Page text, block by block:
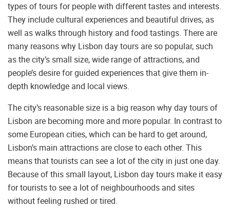
types of tours for people with different tastes and interests.
They include cultural experiences and beautiful drives, as
well as walks through history and food tastings. There are
many reasons why Lisbon day tours are so popular, such
as the city’s small size, wide range of attractions, and
people’s desire for guided experiences that give them in-
depth knowledge and local views.
The city’s reasonable size is a big reason why day tours of
Lisbon are becoming more and more popular. In contrast to
some European cities, which can be hard to get around,
Lisbon’s main attractions are close to each other. This
means that tourists can see a lot of the city in just one day.
Because of this small layout, Lisbon day tours make it easy
for tourists to see a lot of neighbourhoods and sites
without feeling rushed or tired.